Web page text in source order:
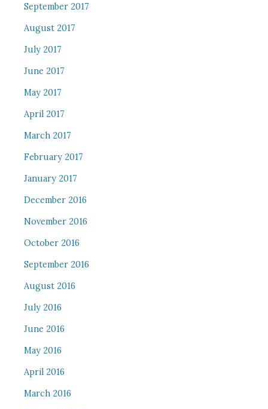
September 2017
August 2017
July 2017
June 2017
May 2017
April 2017
March 2017
February 2017
January 2017
December 2016
November 2016
October 2016
September 2016
August 2016
July 2016
June 2016
May 2016
April 2016
March 2016